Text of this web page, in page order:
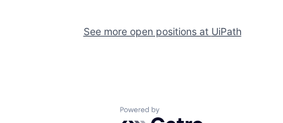
See more open positions at UiPath
Powered by Getro.com